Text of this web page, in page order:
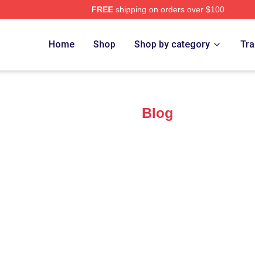
FREEshipping on orders over $100
Home Shop Shop by category
Blog